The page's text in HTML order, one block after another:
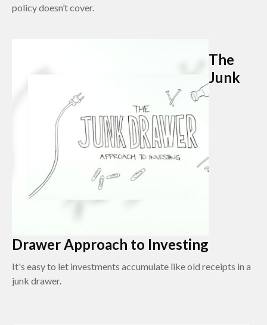
policy doesn’t cover.
The
Junk
Drawer Approach to Investing
It's easy to let investments accumulate like old receipts in a
junk drawer.